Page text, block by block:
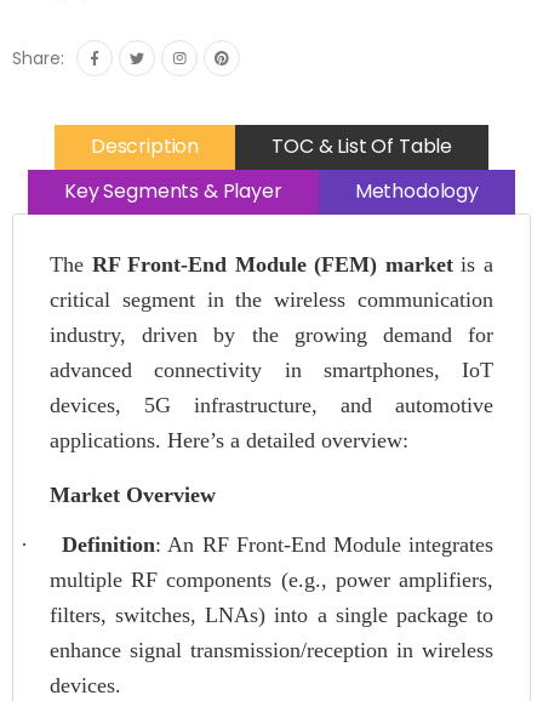
Share:
Description
TOC & List Of Table
Key Segments & Player
Methodology
The RF Front-End Module (FEM) marketis a
critical segment in the wireless communication
industry, driven by the growing demand for
advanced connectivity in smartphones, IoT
devices, 5G infrastructure, and automotive
applications. Here’s a detailed overview:
Market Overview
· Definition: An RF Front-End Module integrates
multiple RF components (e.g., power amplifiers,
filters, switches, LNAs) into a single package to
enhance signal transmission/reception in wireless
devices.